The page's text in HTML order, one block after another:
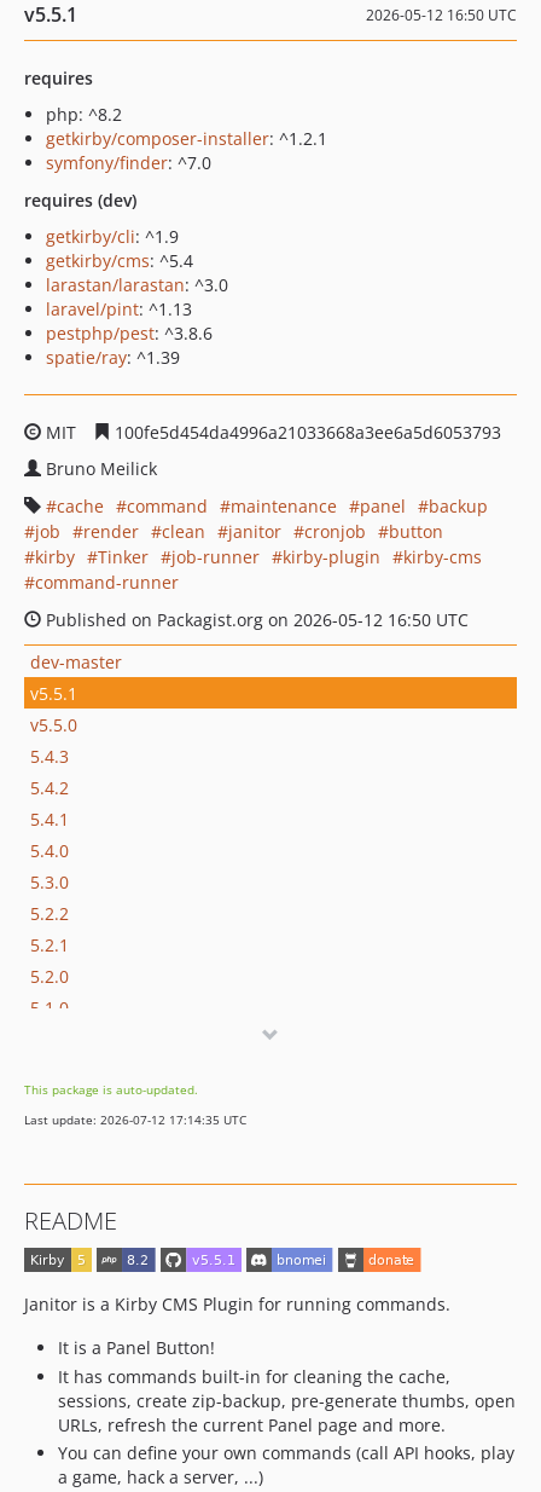
v5.5.1 2026-05-12 16:50 UTC
requires
php: ^8.2
getkirby/composer-installer: ^1.2.1
symfony/finder: ^7.0
requires (dev)
getkirby/cli: ^1.9
getkirby/cms: ^5.4
larastan/larastan: ^3.0
laravel/pint: ^1.13
pestphp/pest: ^3.8.6
spatie/ray: ^1.39
MIT
100fe5d454da4996a21033668a3ee6a5d6053793
Bruno Meilick
cache
command maintenance panel
backup
job
render clean janitor cronjob
button
kirby
Tinker job-runner kirby-plugin
kirby-cms
command-runner
Published on Packagist.org on 2026-05-12 16:50 UTC
dev-master
v5.5.1
v5.5.0
5.4.3
5.4.2
5.4.1
5.4.0
5.3.0
5.2.2
5.2.1
5.2.0
5.1.0
4.4.2
4.4.1
4.3.0
4.2.0
4.0.1
4.0.0
3.12.0
3.11.0
3.10.1
This package is auto-updated.
Last update: 2026-07-12 17:14:35 UTC
README
Janitor is a Kirby CMS Plugin for running commands.
It is a Panel Button!
It has commands built-in for cleaning the cache,
sessions, create zip-backup, pre-generate thumbs, open
URLs, refresh the current Panel page and more.
You can define your own commands (call API hooks, play
a game, hack a server, ...)